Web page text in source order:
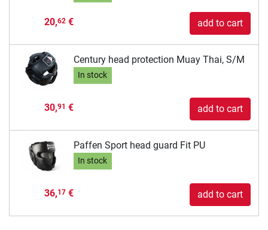
20,62€ add to cart
Century head protection Muay Thai, S/M
In stock
30,91 € add to cart
Paffen Sport head guard Fit PU
In stock
36,17€ add to cart